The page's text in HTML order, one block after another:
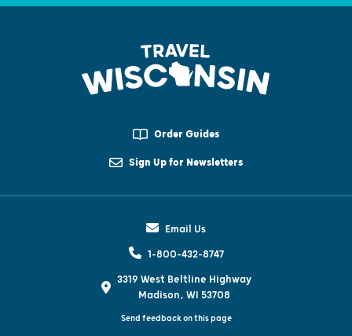
Order Guides
Sign Up for Newsletters
Email Us
1-800-432-8747
3319 West Beltline Highway
Madison, WI 53708
Send feedback on this page